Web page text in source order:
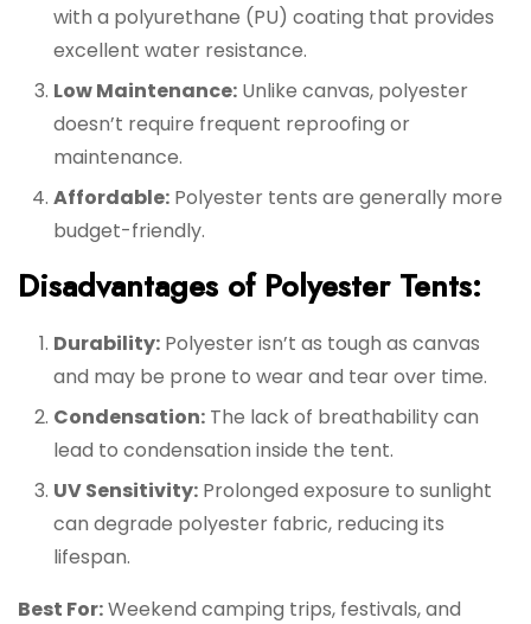
with a polyurethane (PU) coating that provides
excellent water resistance.
Low Maintenance: Unlike canvas, polyester
doesn’t require frequent reproofing or
maintenance.
Affordable: Polyester tents are generally more
budget-friendly.
Disadvantages of Polyester Tents:
Durability: Polyester isn’t as tough as canvas
and may be prone to wear and tear over time.
Condensation: The lack of breathability can
lead to condensation inside the tent.
UV Sensitivity: Prolonged exposure to sunlight
can degrade polyester fabric, reducing its
lifespan.
Best For:Weekend camping trips, festivals, and